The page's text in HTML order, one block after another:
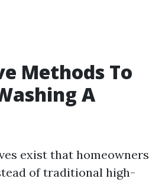
Methods To
A
exist that homeowners
of traditional high-